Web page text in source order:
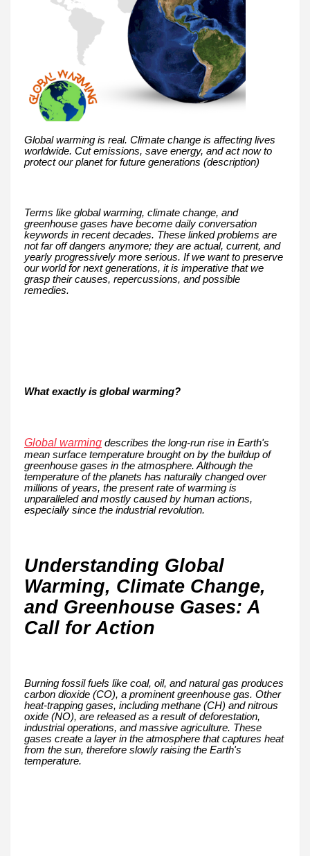
Global warming is real. Climate change is affecting lives
worldwide. Cut emissions, save energy, and act now to
protect our planet for future generations (description)
Terms like global warming, climate change, and
greenhouse gases have become daily conversation
keywords in recent decades. These linked problems are
not far off dangers anymore; they are actual, current, and
yearly progressively more serious. If we want to preserve
our world for next generations, it is imperative that we
grasp their causes, repercussions, and possible
remedies.
What exactly is global warming?
Global warming describes the long-run rise in Earth's
mean surface temperature brought on by the buildup of
greenhouse gases in the atmosphere. Although the
temperature of the planets has naturally changed over
millions of years, the present rate of warming is
unparalleled and mostly caused by human actions,
especially since the industrial revolution.
Understanding Global
Warming, Climate Change,
and Greenhouse Gases: A
Call for Action
Burning fossil fuels like coal, oil, and natural gas produces
carbon dioxide (CO), a prominent greenhouse gas. Other
heat-trapping gases, including methane (CH) and nitrous
oxide (NO), are released as a result of deforestation,
industrial operations, and massive agriculture. These
gases create a layer in the atmosphere that captures heat
from the sun, therefore slowly raising the Earth's
temperature.